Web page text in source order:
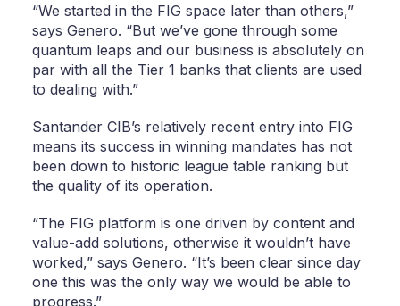
“We started in the FIG space later than others,”
says Genero. “But we’ve gone through some
quantum leaps and our business is absolutely on
par with all the Tier 1 banks that clients are used
to dealing with.”
Santander CIB’s relatively recent entry into FIG
means its success in winning mandates has not
been down to historic league table ranking but
the quality of its operation.
“The FIG platform is one driven by content and
value-add solutions, otherwise it wouldn’t have
worked,” says Genero. “It’s been clear since day
one this was the only way we would be able to
progress.”